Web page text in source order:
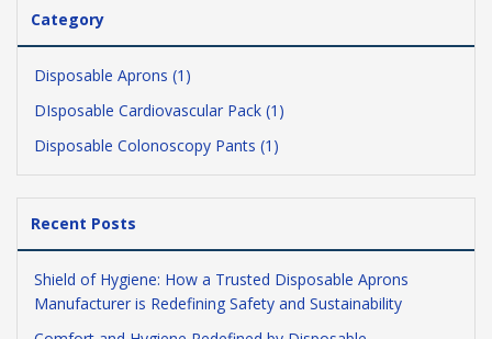
Category
Disposable Aprons (1)
DIsposable Cardiovascular Pack (1)
Disposable Colonoscopy Pants (1)
Recent Posts
Shield of Hygiene: How a Trusted Disposable Aprons
Manufacturer is Redefining Safety and Sustainability